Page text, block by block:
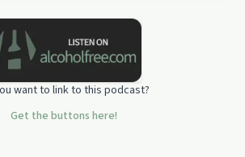
want to link to this podcast?
Get the buttons here!